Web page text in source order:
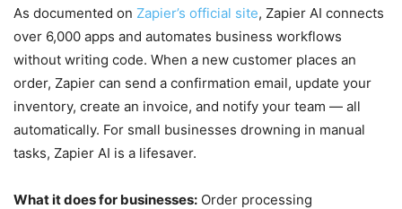
As documented on Zapier’s official site, Zapier AI connects
over 6,000 apps and automates business workflows
without writing code. When a new customer places an
order, Zapier can send a confirmation email, update your
inventory, create an invoice, and notify your team — all
automatically. For small businesses drowning in manual
tasks, Zapier AI is a lifesaver.
What it does for businesses: Order processing